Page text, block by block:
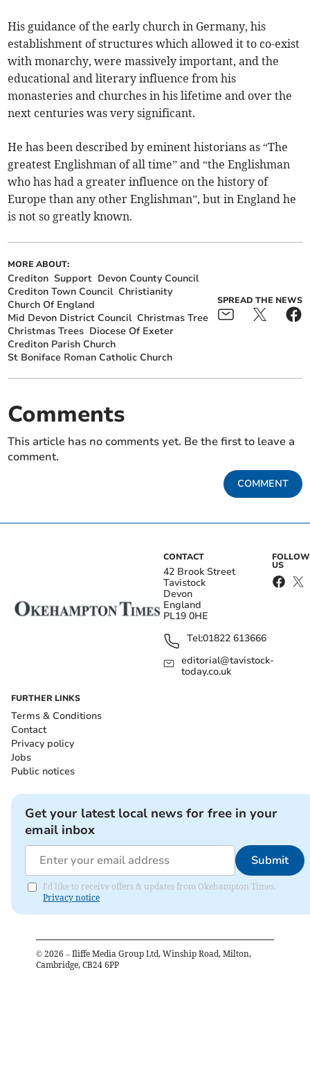
His guidance of the early church in Germany, his
establishment of structures which allowed it to co-exist
with monarchy, were massively important, and the
educational and literary influence from his
monasteries and churches in his lifetime and over the
next centuries was very significant.
He has been described by eminent historians as “The
greatest Englishman of all time” and “the Englishman
who has had a greater influence on the history of
Europe than any other Englishman”, but in England he
is not so greatly known.
MORE ABOUT:
Crediton Support Devon County Council
Crediton Town Council Christianity
Church Of England
Mid Devon District Council Christmas Tree
Christmas Trees Diocese Of Exeter
Crediton Parish Church
St Boniface Roman Catholic Church
SPREAD THE NEWS
Comments
This article has no comments yet. Be the first to leave a
comment.
COMMENT
CONTACT
42 Brook Street
Tavistock
Devon
England
PL19 0HE
Tel:01822 613666
editorial@tavistock-
today.co.uk
FOLLOW
US
FURTHER LINKS
Terms & Conditions
Contact
Privacy policy
Jobs
Public notices
Get your latest local news for free in your
email inbox
Submit
I'd like to receive offers & updates from Okehampton Times.
Privacy notice
© 2026 – Iliffe Media Group Ltd, Winship Road, Milton,
Cambridge, CB24 6PP